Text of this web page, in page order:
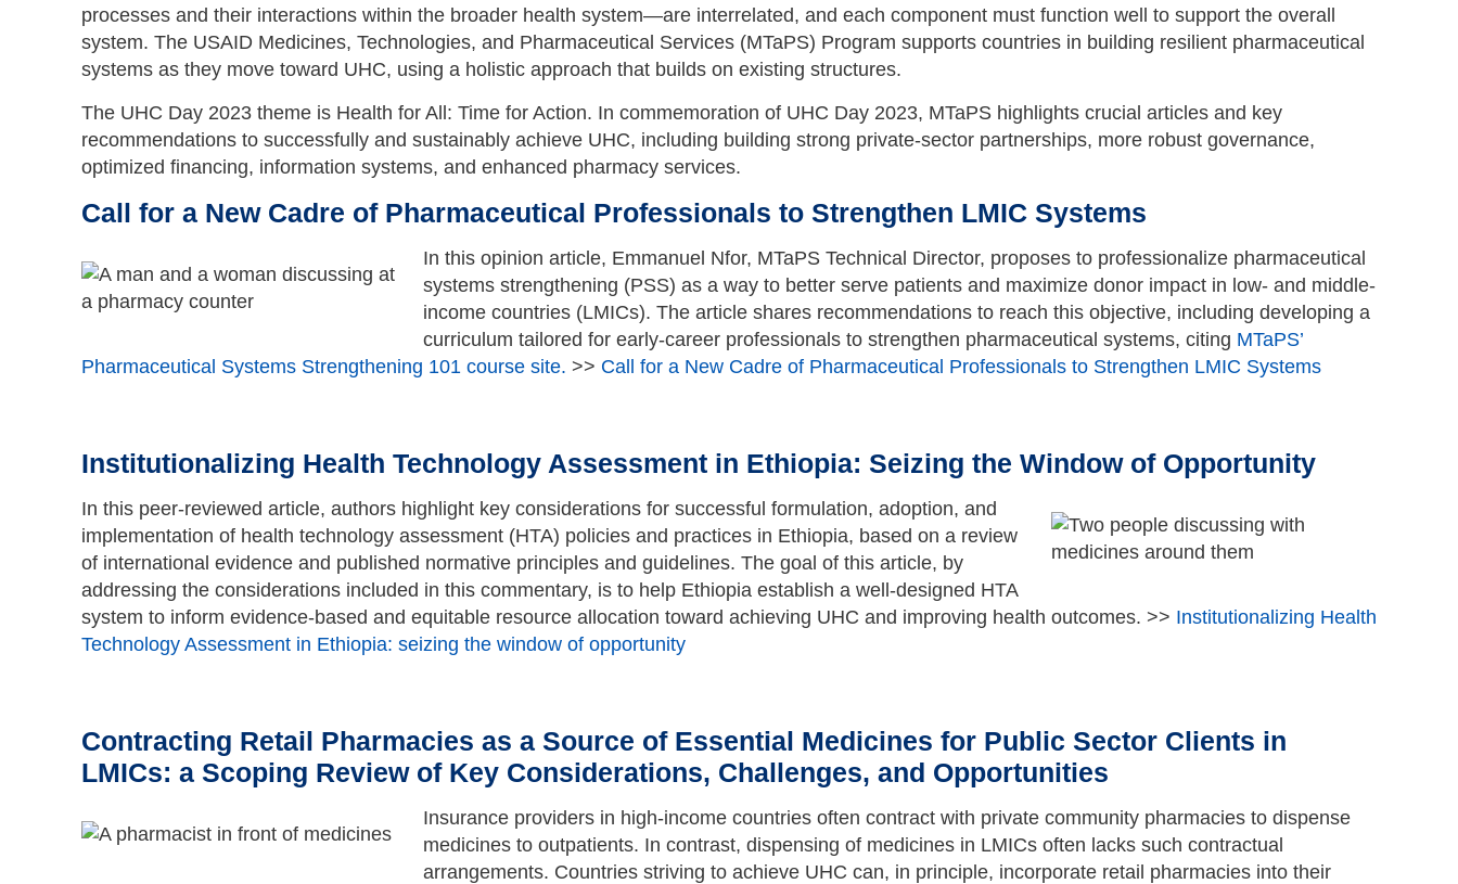
processes and their interactions within the broader health system—are interrelated, and each component must function well to support the overall
system. The USAID Medicines, Technologies, and Pharmaceutical Services (MTaPS) Program supports countries in building resilient pharmaceutical
systems as they move toward UHC, using a holistic approach that builds on existing structures.
The UHC Day 2023 theme is Health for All: Time for Action. In commemoration of UHC Day 2023, MTaPS highlights crucial articles and key
recommendations to successfully and sustainably achieve UHC, including building strong private-sector partnerships, more robust governance,
optimized financing, information systems, and enhanced pharmacy services.
Call for a New Cadre of Pharmaceutical Professionals to Strengthen LMIC Systems
In this opinion article, Emmanuel Nfor, MTaPS Technical Director, proposes to professionalize pharmaceutical
systems strengthening (PSS) as a way to better serve patients and maximize donor impact in low- and middle-
income countries (LMICs). The article shares recommendations to reach this objective, including developing a
curriculum tailored for early-career professionals to strengthen pharmaceutical systems, citing MTaPS’
Pharmaceutical Systems Strengthening 101 course site. >> Call for a New Cadre of Pharmaceutical Professionals to Strengthen LMIC Systems
Institutionalizing Health Technology Assessment in Ethiopia: Seizing the Window of Opportunity
In this peer-reviewed article, authors highlight key considerations for successful formulation, adoption, and
implementation of health technology assessment (HTA) policies and practices in Ethiopia, based on a review
of international evidence and published normative principles and guidelines. The goal of this article, by
addressing the considerations included in this commentary, is to help Ethiopia establish a well-designed HTA
system to inform evidence-based and equitable resource allocation toward achieving UHC and improving health outcomes. >> Institutionalizing Health
Technology Assessment in Ethiopia: seizing the window of opportunity
Contracting Retail Pharmacies as a Source of Essential Medicines for Public Sector Clients in
LMICs: a Scoping Review of Key Considerations, Challenges, and Opportunities
Insurance providers in high-income countries often contract with private community pharmacies to dispense
medicines to outpatients. In contrast, dispensing of medicines in LMICs often lacks such contractual
arrangements. Countries striving to achieve UHC can, in principle, incorporate retail pharmacies into their